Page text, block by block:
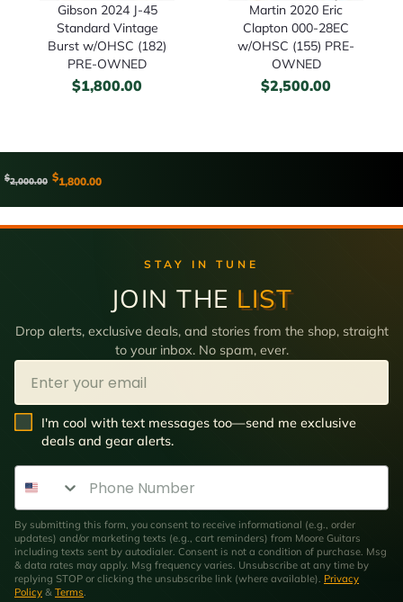
Gibson 2024 J-45
Standard Vintage
Burst w/OHSC (182)
PRE-OWNED
$1,800.00
Martin 2020 Eric
Clapton 000-28EC
w/OHSC (155) PRE-
OWNED
$2,500.00
$2,000.00 $1,800.00
STAY IN TUNE
JOIN THE LIST
Drop alerts, exclusive deals, and stories from the shop, straight
to your inbox. No spam, ever.
Email
SMS Opt In
I'm cool with text messages too—send me exclusive
deals and gear alerts.
Phone Number
By submitting this form, you consent to receive informational (e.g., order
updates) and/or marketing texts (e.g., cart reminders) from Moore Guitars
including texts sent by autodialer. Consent is not a condition of purchase. Msg
& data rates may apply. Msg frequency varies. Unsubscribe at any time by
replying STOP or clicking the unsubscribe link (where available). Privacy
Policy & Terms.